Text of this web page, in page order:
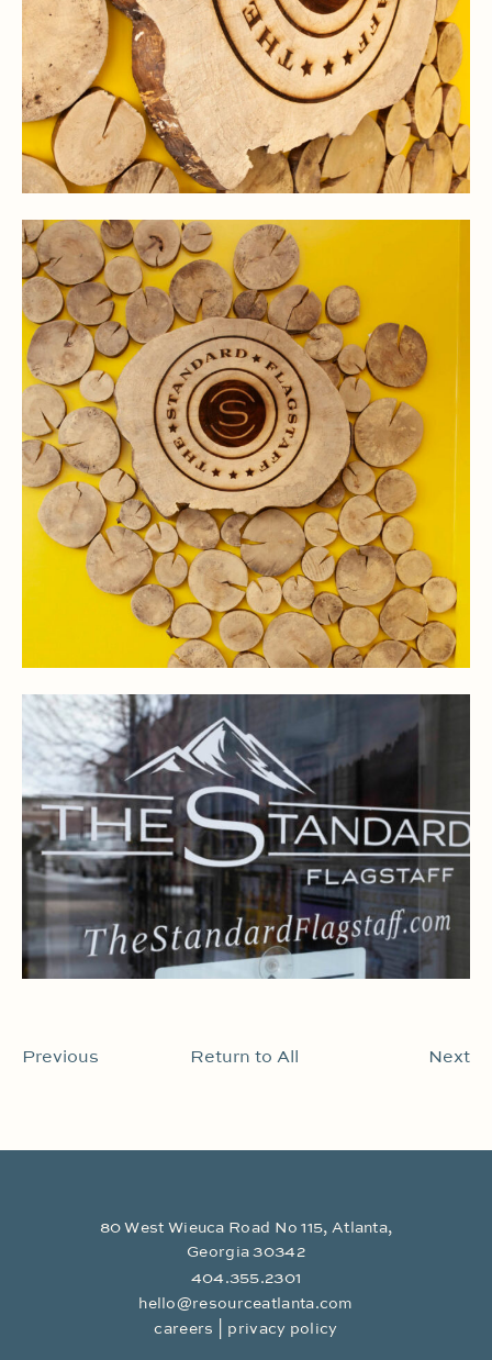
Previous Return to All Next
80 West Wieuca Road No 115, Atlanta,
Georgia 30342
404.355.2301
hello@resourceatlanta.com
careers
privacy policy